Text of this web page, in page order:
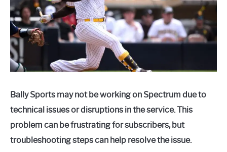
in
Spectrum
Bally Sports may not be working on Spectrum due to
technical issues or disruptions in the service. This
problem can be frustrating for subscribers, but
troubleshooting steps can help resolve the issue.